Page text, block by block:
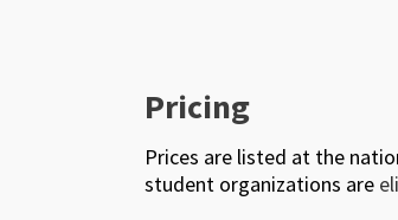
Pricing
Prices are listed at the
student organizations are